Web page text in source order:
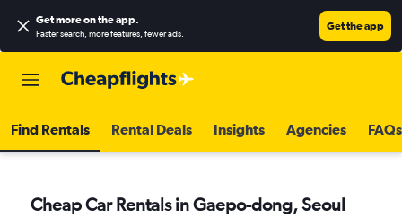
Get more on the app.
Faster search, more features, fewer ads.
Get the app
Find Rentals Rental Deals Insights Agencies FAQs
Cheap Car Rentals in Gaepo-dong, Seoul